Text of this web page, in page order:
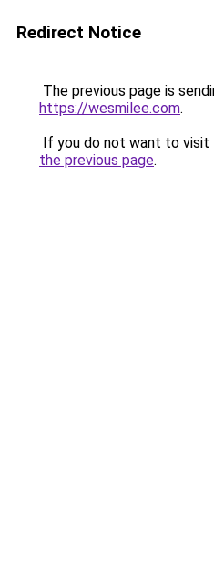
Redirect Notice
The previous page is
https://wesmilee.com.
If you do not want to visit
the previous page.